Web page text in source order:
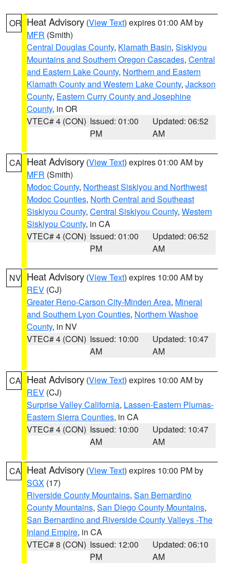
OR Heat Advisory (View Text) expires 01:00 AM by
MFR (Smith)
Central Douglas County, Klamath Basin, Siskiyou
Mountains and Southern Oregon Cascades, Central
and Eastern Lake County, Northern and Eastern
Klamath County and Western Lake County, Jackson
County, Eastern Curry County and Josephine
County, in OR
VTEC# 4 (CON) Issued: 01:00
PM
Updated: 06:52
AM
CA Heat Advisory (View Text) expires 01:00 AM by
MFR (Smith)
Modoc County, Northeast Siskiyou and Northwest
Modoc Counties, North Central and Southeast
Siskiyou County, Central Siskiyou County, Western
Siskiyou County, in CA
VTEC# 4 (CON) Issued: 01:00
PM
Updated: 06:52
AM
NV Heat Advisory (View Text) expires 10:00 AM by
REV (CJ)
Greater Reno-Carson City-Minden Area, Mineral
and Southern Lyon Counties, Northern Washoe
County, in NV
VTEC# 4 (CON) Issued: 10:00
AM
Updated: 10:47
AM
CA Heat Advisory (View Text) expires 10:00 AM by
REV (CJ)
Surprise Valley California, Lassen-Eastern Plumas-
Eastern Sierra Counties, in CA
VTEC# 4 (CON) Issued: 10:00
AM
Updated: 10:47
AM
CA Heat Advisory (View Text) expires 10:00 PM by
SGX (17)
Riverside County Mountains, San Bernardino
County Mountains, San Diego County Mountains,
San Bernardino and Riverside County Valleys -The
Inland Empire, in CA
VTEC# 8 (CON) Issued: 12:00
PM
Updated: 06:10
AM